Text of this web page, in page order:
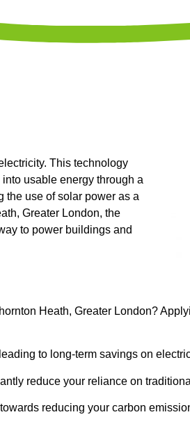
This technology
usable energy through a
the use of solar power as a
Greater London, the
to power buildings and
Heath, Greater London?
to long-term savings on
reduce your reliance on
reducing your carbon